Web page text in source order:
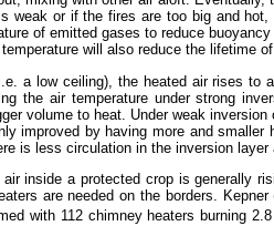
weak or if the fires are too big and
of emitted gases to reduce
will also reduce the lifetime
a low ceiling), the heated air rises to
the air temperature under strong
volume to heat. Under weak
improved by having more and
is less circulation in the inversion
inside a protected crop is generally
are needed on the borders.
with 112 chimney heaters burning